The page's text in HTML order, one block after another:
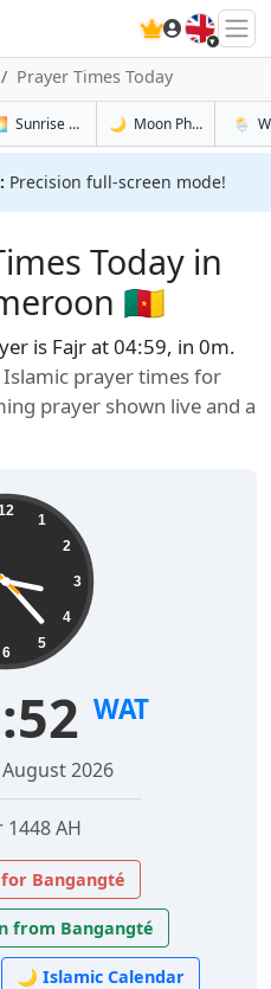
🇬🇧
Prayer Times Today
in Bangangté
Sunrise & Sunset Tomorrow in
🌙 Moon Phases in🌦️
Precision full-screen mode!
Today in
🇨🇲
is Fajr at 04:59, in 0m.
prayer times for
prayer shown live and a
1
2
3
4
5
6
WAT
2026
1448 AH
Bangangté
from Bangangté
🌙 Islamic Calendar